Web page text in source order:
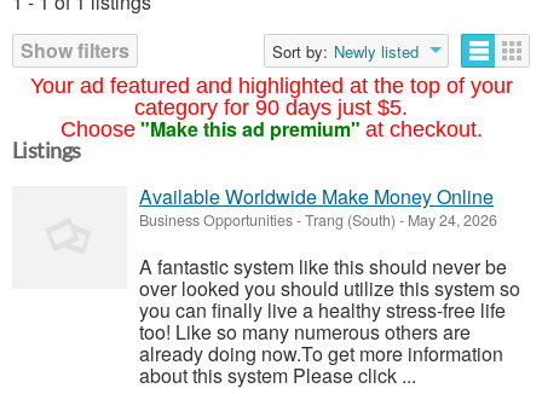
Your ad featured and highlighted at the top of your
category for 90 days just $5.
Choose "Make this ad premium" at checkout.
Show filters
Sort by: Newly listed
Listings
Available Worldwide Make Money Online
Business Opportunities-Trang (South) - May 24, 2026
A fantastic system like this should never be
over looked you should utilize this system so
you can finally live a healthy stress-free life
too! Like so many numerous others are
already doing now.To get more information
about this system Please click ...